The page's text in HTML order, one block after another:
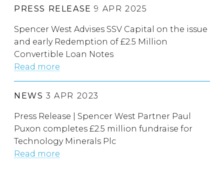
PRESS RELEASE 9 APR 2025
Spencer West Advises SSV Capital on the issue
and early Redemption of £2.5 Million
Convertible Loan Notes
Read more
NEWS 3 APR 2023
Press Release | Spencer West Partner Paul
Puxon completes £2.5 million fundraise for
Technology Minerals Plc
Read more